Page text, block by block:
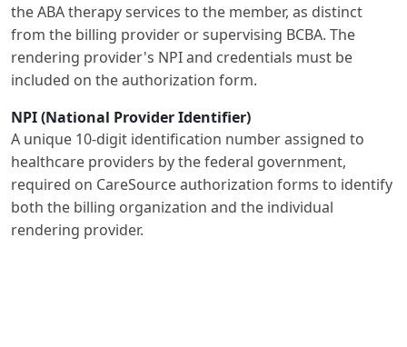
the ABA therapy services to the member, as distinct
from the billing provider or supervising BCBA. The
rendering provider's NPI and credentials must be
included on the authorization form.
NPI (National Provider Identifier)
A unique 10-digit identification number assigned to
healthcare providers by the federal government,
required on CareSource authorization forms to identify
both the billing organization and the individual
rendering provider.